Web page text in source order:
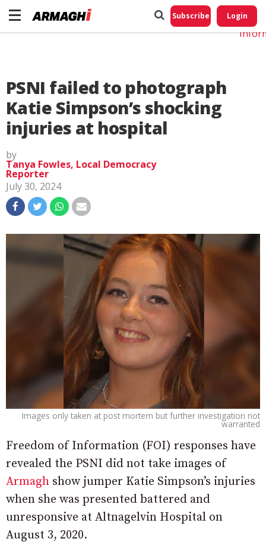
Subscribe Login
PSNI failed to photograph
Katie Simpson’s shocking
injuries at hospital
by
Tanya Fowles, Local Democracy
Reporter
July 30, 2024
Images only taken at post mortem but further investigation not
warranted
Freedom of Information (FOI) responses have
revealed the PSNI did not take images of
Armagh show jumper Katie Simpson’s injuries
when she was presented battered and
unresponsive at Altnagelvin Hospital on
August 3, 2020.
Do
My